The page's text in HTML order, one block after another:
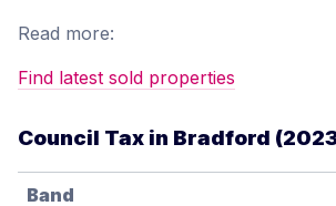
Read more:
Find latest sold properties
Council Tax in Bradford
Band